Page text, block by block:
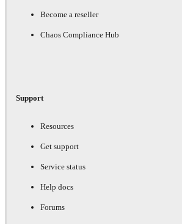
Become a reseller
Chaos Compliance Hub
Support
Resources
Get support
Service status
Help docs
Forums